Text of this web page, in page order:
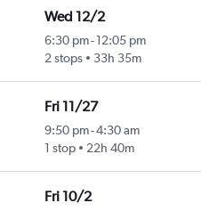
Wed 12/2
6:30 pm-12:05 pm
2 stops
33h 35m
Fri 11/27
9:50 pm-4:30 am
1 stop
22h 40m
Fri 10/2